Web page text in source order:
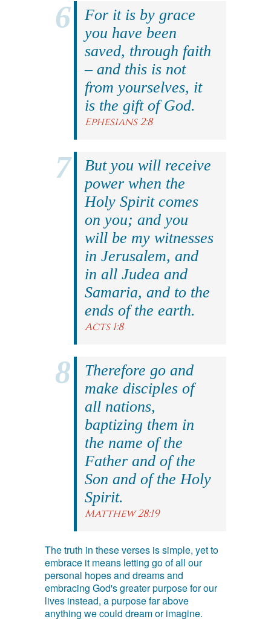
For it is by grace
you have been
saved, through faith
– and this is not
from yourselves, it
is the gift of God.
Ephesians 2:8
But you will receive
power when the
Holy Spirit comes
on you; and you
will be my witnesses
in Jerusalem, and
in all Judea and
Samaria, and to the
ends of the earth.
Acts 1:8
Therefore go and
make disciples of
all nations,
baptizing them in
the name of the
Father and of the
Son and of the Holy
Spirit.
Matthew 28:19
The truth in these verses is simple, yet to
embrace it means letting go of all our
personal hopes and dreams and
embracing God's greater purpose for our
lives instead, a purpose far above
anything we could dream or imagine.